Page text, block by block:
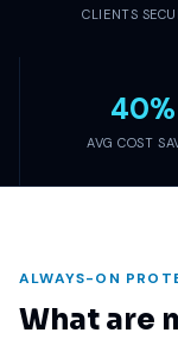
CLIENTS
40%
AVG COST
ALWAYS-ON
What are